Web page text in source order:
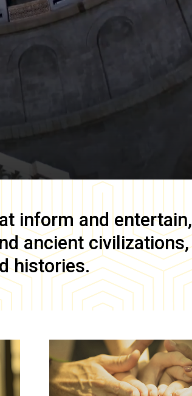
inform and entertain,
ancient civilizations,
histories.